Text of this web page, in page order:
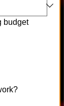
budget